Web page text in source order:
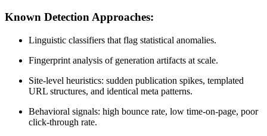
Known Detection Approaches:
Linguistic classifiers that flag statistical anomalies.
Fingerprint analysis of generation artifacts at scale.
Site-level heuristics: sudden publication spikes, templated
URL structures, and identical meta patterns.
Behavioral signals: high bounce rate, low time-on-page, poor
click-through rate.